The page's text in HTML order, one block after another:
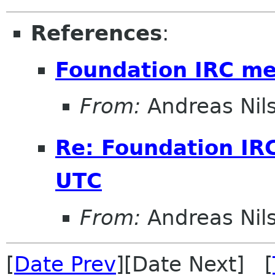
References:
Foundation IRC
From: Andreas
Re: Foundation
UTC
From: Andreas
[Date Prev][Date Next] [